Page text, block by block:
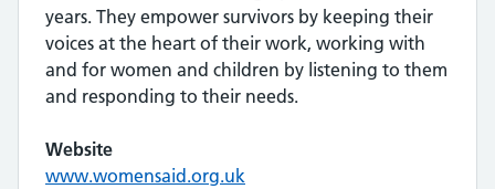
years. They empower survivors by keeping their
voices at the heart of their work, working with
and for women and children by listening to them
and responding to their needs.
Website
www.womensaid.org.uk